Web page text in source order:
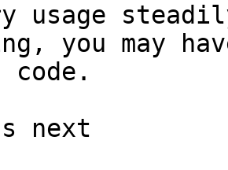
usage
you may
next